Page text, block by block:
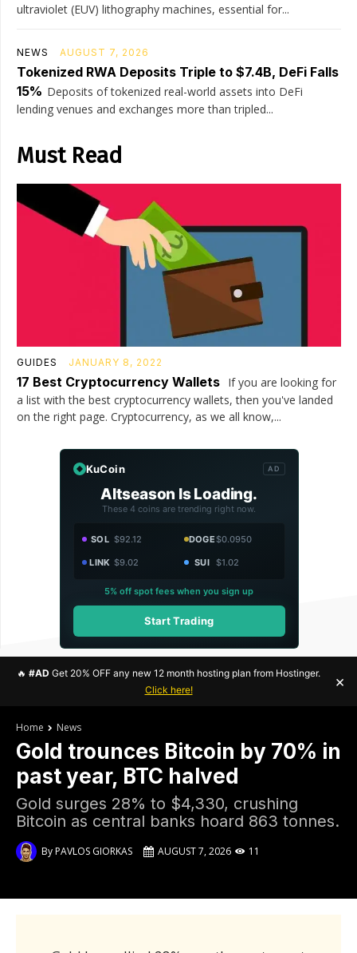
ultraviolet (EUV) lithography machines, essential for...
NEWS AUGUST 7, 2026
Tokenized RWA Deposits Triple to $7.4B, DeFi Falls
15% Deposits of tokenized real-world assets into DeFi
lending venues and exchanges more than tripled...
Must Read
GUIDES JANUARY 8, 2022
17 Best Cryptocurrency Wallets If you are looking for
a list with the best cryptocurrency wallets, then you've landed
on the right page. Cryptocurrency, as we all know,...
KuCoin AD
Altseason Is Loading.
These 4 coins are trending right now.
SOL $92.12 DOGE$0.0950
LINK $9.02 SUI $1.02
5% off spot fees when you sign up
Start Trading